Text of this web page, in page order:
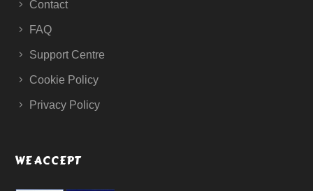
Contact
FAQ
Support Centre
Cookie Policy
Privacy Policy
WE ACCEPT